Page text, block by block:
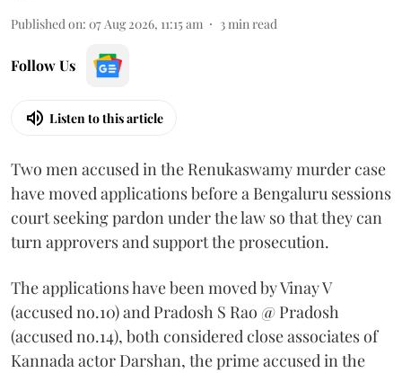
Published on: 07 Aug 2026, 11:15 am 3min read
Follow Us
Listen to this article
Two men accused in the Renukaswamy murder case
have moved applications before a Bengaluru sessions
court seeking pardon under the law so that they can
turn approvers and support the prosecution.
The applications have been moved by Vinay V
(accused no.10) and Pradosh S Rao @ Pradosh
(accused no.14), both considered close associates of
Kannada actor Darshan, the prime accused in the